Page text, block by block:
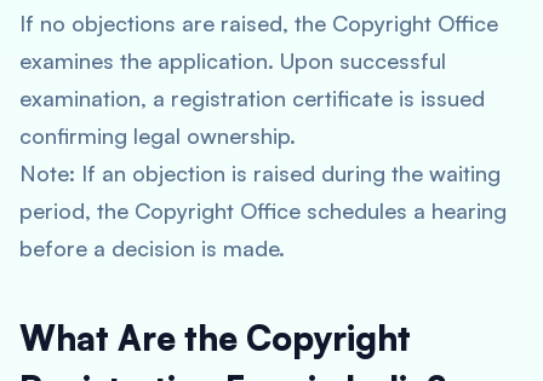
If no objections are raised, the Copyright Office
examines the application. Upon successful
examination, a registration certificate is issued
confirming legal ownership.
Note: If an objection is raised during the waiting
period, the Copyright Office schedules a hearing
before a decision is made.
What Are the Copyright